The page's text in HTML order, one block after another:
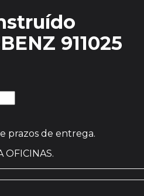
911025
prazos de entrega.
OFICINAS.